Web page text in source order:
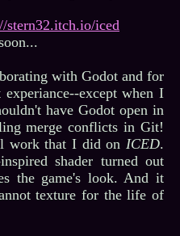
stern32.itch.io/iced
with Godot and for
except when I
have Godot open in
merge conflicts in Git!
work that I did on ICED.
shader turned out
the game's look. And it
texture for the life of